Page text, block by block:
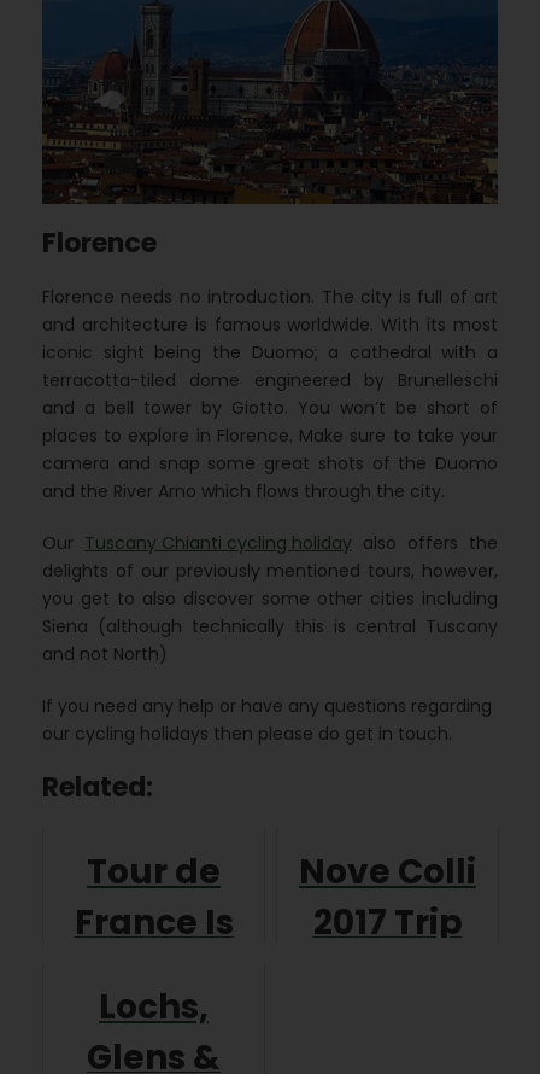
Florence
Florence needs no introduction. The city is full of art
and architecture is famous worldwide. With its most
iconic sight being the Duomo; a cathedral with a
terracotta-tiled dome engineered by Brunelleschi
and a bell tower by Giotto. You won’t be short of
places to explore in Florence. Make sure to take your
camera and snap some great shots of the Duomo
and the River Arno which flows through the city.
Our Tuscany Chianti cycling holiday also offers the
delights of our previously mentioned tours, however,
you get to also discover some other cities including
Siena (although technically this is central Tuscany
and not North)
If you need any help or have any questions regarding
our cycling holidays then please do get in touch.
Related:
Tour de
France Is
2016
Nove Colli
2017 Trip
Lochs,
Glens &